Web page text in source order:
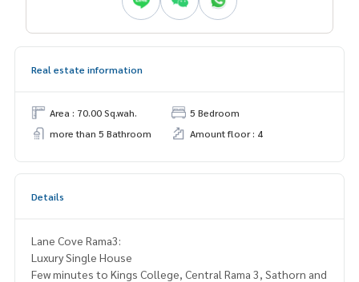
Real estate information
Area : 70.00 Sq.wah.
5 Bedroom
more than 5 Bathroom
Amount floor : 4
Details
Lane Cove Rama3:
Luxury Single House
Few minutes to Kings College, Central Rama 3, Sathorn and